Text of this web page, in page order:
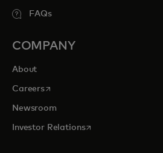
FAQs
COMPANY
About
Careersopens in a new tab
Newsroom
Investor Relationsopens in a new tab